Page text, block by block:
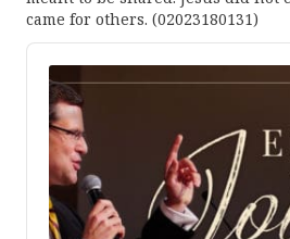
came for others. (02023180131)
Audio
Player